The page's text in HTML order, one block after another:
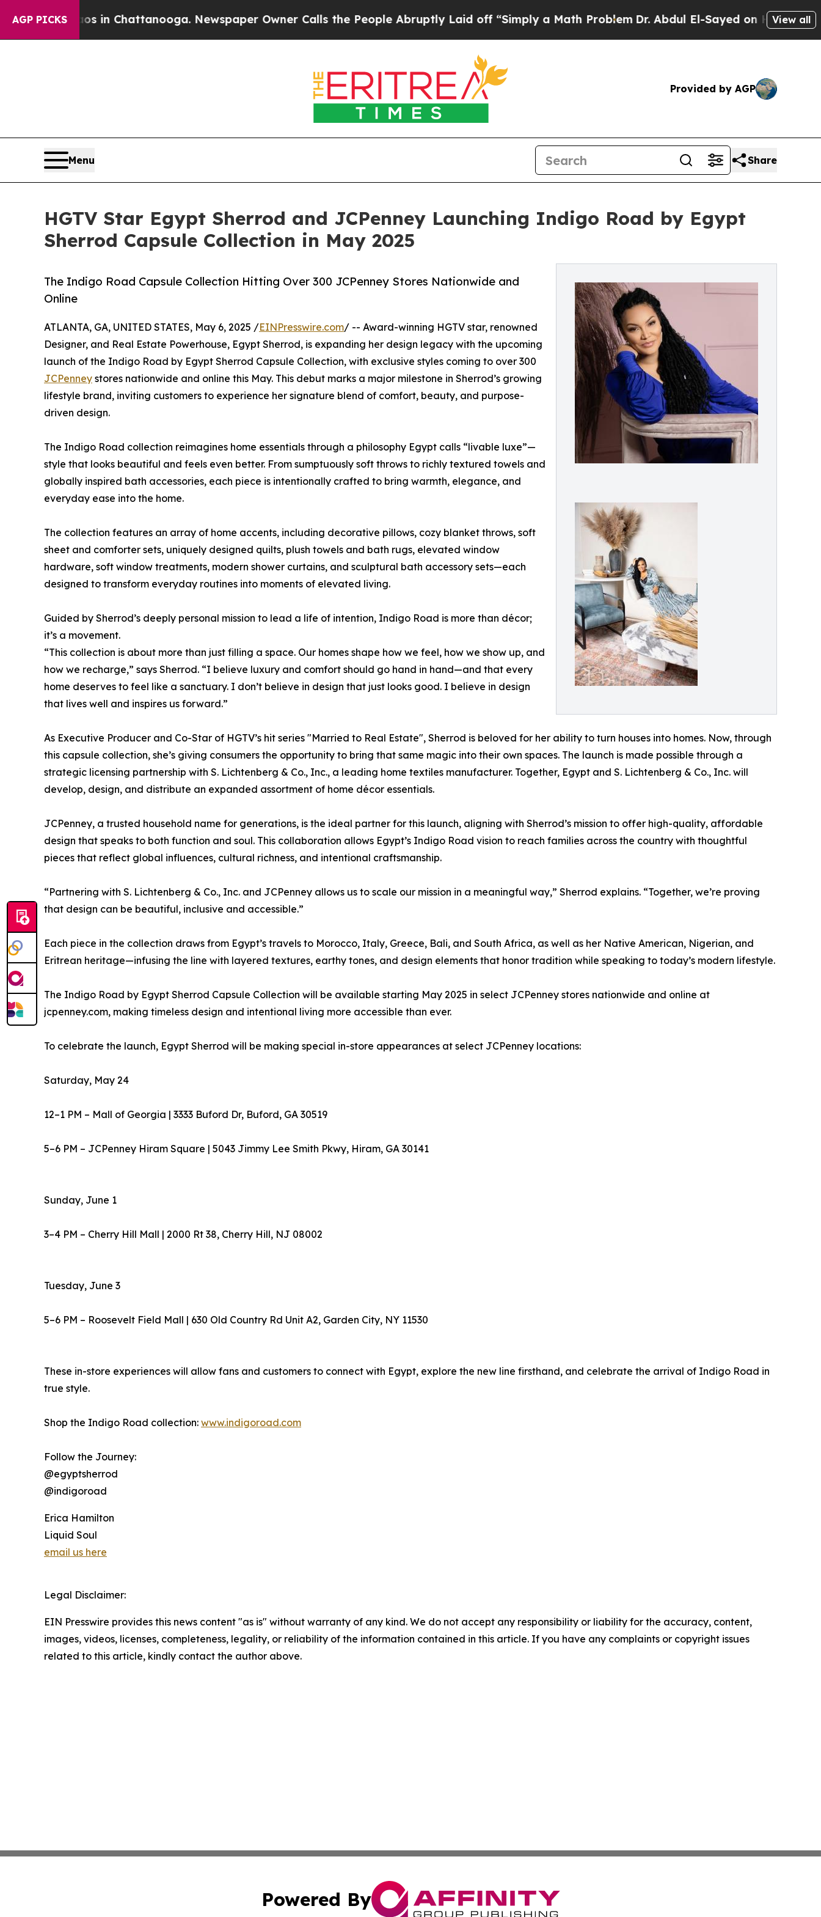
AGP PICKS
Chaos in Chattanooga. Newspaper Owner Calls the People Abruptly Laid off “Simply a Math ProblemDr. Abdul El-Sayed on Historic Michigan
View all
Provided by AGP
Menu Share
HGTV Star Egypt Sherrod and JCPenney Launching Indigo Road by Egypt
Sherrod Capsule Collection in May 2025
The Indigo Road Capsule Collection Hitting Over 300 JCPenney Stores Nationwide and
Online
ATLANTA, GA, UNITED STATES, May 6, 2025 /EINPresswire.com/ -- Award-winning HGTV star, renowned
Designer, and Real Estate Powerhouse, Egypt Sherrod, is expanding her design legacy with the upcoming
launch of the Indigo Road by Egypt Sherrod Capsule Collection, with exclusive styles coming to over 300
JCPenney stores nationwide and online this May. This debut marks a major milestone in Sherrod’s growing
lifestyle brand, inviting customers to experience her signature blend of comfort, beauty, and purpose-
driven design.
The Indigo Road collection reimagines home essentials through a philosophy Egypt calls “livable luxe”—
style that looks beautiful and feels even better. From sumptuously soft throws to richly textured towels and
globally inspired bath accessories, each piece is intentionally crafted to bring warmth, elegance, and
everyday ease into the home.
The collection features an array of home accents, including decorative pillows, cozy blanket throws, soft
sheet and comforter sets, uniquely designed quilts, plush towels and bath rugs, elevated window
hardware, soft window treatments, modern shower curtains, and sculptural bath accessory sets—each
designed to transform everyday routines into moments of elevated living.
Guided by Sherrod’s deeply personal mission to lead a life of intention, Indigo Road is more than décor;
it’s a movement.
“This collection is about more than just filling a space. Our homes shape how we feel, how we show up, and
how we recharge,” says Sherrod. “I believe luxury and comfort should go hand in hand—and that every
home deserves to feel like a sanctuary. I don’t believe in design that just looks good. I believe in design
that lives well and inspires us forward.”
As Executive Producer and Co-Star of HGTV’s hit series "Married to Real Estate", Sherrod is beloved for her ability to turn houses into homes. Now, through
this capsule collection, she’s giving consumers the opportunity to bring that same magic into their own spaces. The launch is made possible through a
strategic licensing partnership with S. Lichtenberg & Co., Inc., a leading home textiles manufacturer. Together, Egypt and S. Lichtenberg & Co., Inc. will
develop, design, and distribute an expanded assortment of home décor essentials.
JCPenney, a trusted household name for generations, is the ideal partner for this launch, aligning with Sherrod’s mission to offer high-quality, affordable
design that speaks to both function and soul. This collaboration allows Egypt’s Indigo Road vision to reach families across the country with thoughtful
pieces that reflect global influences, cultural richness, and intentional craftsmanship.
“Partnering with S. Lichtenberg & Co., Inc. and JCPenney allows us to scale our mission in a meaningful way,” Sherrod explains. “Together, we’re proving
that design can be beautiful, inclusive and accessible.”
Each piece in the collection draws from Egypt’s travels to Morocco, Italy, Greece, Bali, and South Africa, as well as her Native American, Nigerian, and
Eritrean heritage—infusing the line with layered textures, earthy tones, and design elements that honor tradition while speaking to today’s modern lifestyle.
The Indigo Road by Egypt Sherrod Capsule Collection will be available starting May 2025 in select JCPenney stores nationwide and online at
jcpenney.com, making timeless design and intentional living more accessible than ever.
To celebrate the launch, Egypt Sherrod will be making special in-store appearances at select JCPenney locations:
Saturday, May 24
12–1 PM – Mall of Georgia | 3333 Buford Dr, Buford, GA 30519
5–6 PM – JCPenney Hiram Square | 5043 Jimmy Lee Smith Pkwy, Hiram, GA 30141
Sunday, June 1
3–4 PM – Cherry Hill Mall | 2000 Rt 38, Cherry Hill, NJ 08002
Tuesday, June 3
5–6 PM – Roosevelt Field Mall | 630 Old Country Rd Unit A2, Garden City, NY 11530
These in-store experiences will allow fans and customers to connect with Egypt, explore the new line firsthand, and celebrate the arrival of Indigo Road in
true style.
Shop the Indigo Road collection: www.indigoroad.com
Follow the Journey:
@egyptsherrod
@indigoroad
Erica Hamilton
Liquid Soul
email us here
Legal Disclaimer:
EIN Presswire provides this news content "as is" without warranty of any kind. We do not accept any responsibility or liability for the accuracy, content,
images, videos, licenses, completeness, legality, or reliability of the information contained in this article. If you have any complaints or copyright issues
related to this article, kindly contact the author above.
Powered By